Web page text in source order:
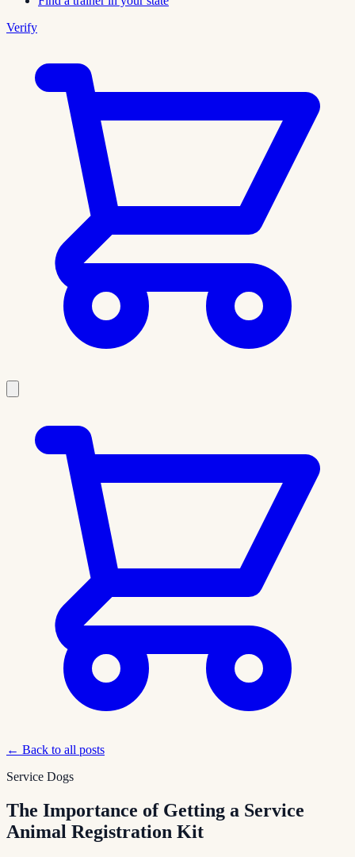
Verify
← Back to all posts
Service Dogs
The Importance of Getting a Service
Animal Registration Kit